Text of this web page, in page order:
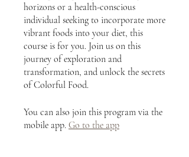
horizons or a health-conscious
individual seeking to incorporate more
vibrant foods into your diet, this
course is for you. Join us on this
journey of exploration and
transformation, and unlock the secrets
of Colorful Food.
You can also join this program via the
mobile app. Go to the app